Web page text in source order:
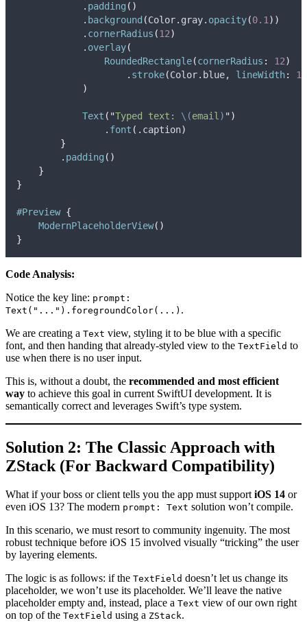
            .
padding ()
            .
background (Color. gray. opacity(0.1 ))
            .
cornerRadius (12)
            .
overlay(
RoundedRectangle(cornerRadius : 12)
                    .
stroke(Color. blue, lineWidth: 1
)
Text ( "Typed text: \(email ) ")
                .
font ( . caption)
}
        .
padding ()
}
}
#Preview {
ModernPlaceholderView()
}
Code Analysis:
Notice the key line: prompt:
Text("...").foregroundColor(...) .
We are creating a Text view, styling it to be blue with a specific
font, and then handing that already-styled view to the TextField to
use when there is no user input.
This is, without a doubt, the recommended and most efficient
way to achieve this goal in current SwiftUI development. It is
semantically correct and leverages Swift’s type system.
Solution 2: The Classic Approach with
ZStack (For Backward Compatibility)
What if your boss or client tells you the app must supportiOS 14 or
even iOS 13? The modern prompt: Text solution won’t compile.
In this scenario, we must resort to community ingenuity. The most
robust technique before iOS 15 involved visually “tricking” the user
by layering elements.
The logic is as follows: if the TextField doesn’t let us change its
placeholder, we won’t use its placeholder. We’ll leave the native
placeholder empty and, instead, place a Text view of our own right
on top of the TextField using a ZStack.